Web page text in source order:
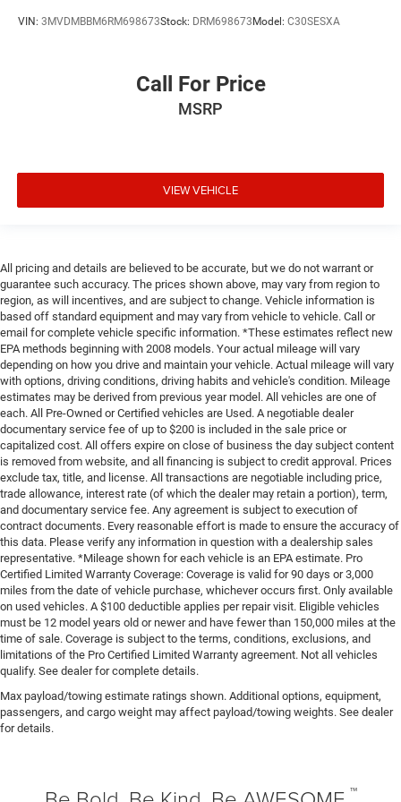
Data recorder Performance Pages performance data
Delay off headlights Delay-off headlights
Door bins rear Rear door bins
Door handle material Body-coloured door handles
Door mirror style Black door mirrors
Door mirror type Standard style side mirrors
Door mirror with tilt-down in reverse Power driver and
passenger door mirrors with tilt down in reverse
Door panel insert Carbon fibre door panel insert
Door trim insert Leather door trim insert
Drive type All-wheel drive
Driver door bin
Driver foot rest
Driver information centre
Driver lumbar Driver seat with 4-way power lumbar
Driver seat direction Driver seat with 8-way directional
controls
Driver selectable steering effort
Driver vanity mirror
Dual front impact airbags
Dual front side impact airbags
Dual Remote USB Port - Charge Only
Dual-zone front climate control
Electronic Stability Control
Emergency communication system: SiriusXM Guardian
VIN: 3MVDMBBM6RM698673Stock: DRM698673 Model: C30SESXA
Call For Price
MSRP
VIEW VEHICLE
All pricing and details are believed to be accurate, but we do not warrant or
guarantee such accuracy. The prices shown above, may vary from region to
region, as will incentives, and are subject to change. Vehicle information is
based off standard equipment and may vary from vehicle to vehicle. Call or
email for complete vehicle specific information. *These estimates reflect new
EPA methods beginning with 2008 models. Your actual mileage will vary
depending on how you drive and maintain your vehicle. Actual mileage will vary
with options, driving conditions, driving habits and vehicle's condition. Mileage
estimates may be derived from previous year model. All vehicles are one of
each. All Pre-Owned or Certified vehicles are Used. A negotiable dealer
documentary service fee of up to $200 is included in the sale price or
capitalized cost. All offers expire on close of business the day subject content
is removed from website, and all financing is subject to credit approval. Prices
exclude tax, title, and license. All transactions are negotiable including price,
trade allowance, interest rate (of which the dealer may retain a portion), term,
and documentary service fee. Any agreement is subject to execution of
contract documents. Every reasonable effort is made to ensure the accuracy of
this data. Please verify any information in question with a dealership sales
representative. *Mileage shown for each vehicle is an EPA estimate. Pro
Certified Limited Warranty Coverage: Coverage is valid for 90 days or 3,000
miles from the date of vehicle purchase, whichever occurs first. Only available
on used vehicles. A $100 deductible applies per repair visit. Eligible vehicles
must be 12 model years old or newer and have fewer than 150,000 miles at the
time of sale. Coverage is subject to the terms, conditions, exclusions, and
limitations of the Pro Certified Limited Warranty agreement. Not all vehicles
qualify. See dealer for complete details.
Max payload/towing estimate ratings shown. Additional options, equipment,
passengers, and cargo weight may affect payload/towing weights. See dealer
for details.
™